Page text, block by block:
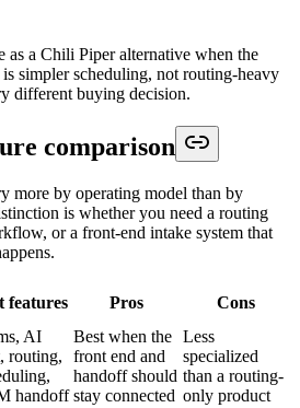
as a Chili Piper alternative when the
is simpler scheduling, not routing-heavy
different buying decision.
comparison
more by operating model than by
is whether you need a routing
or a front-end intake system that
features Pros Cons
AI
routing,
handoff
Best when the
front end and
handoff should
stay connected
Less
specialized
than a routing-
only product